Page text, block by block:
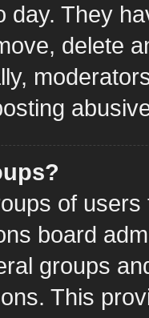
day. They
delete
of
board
groups
This